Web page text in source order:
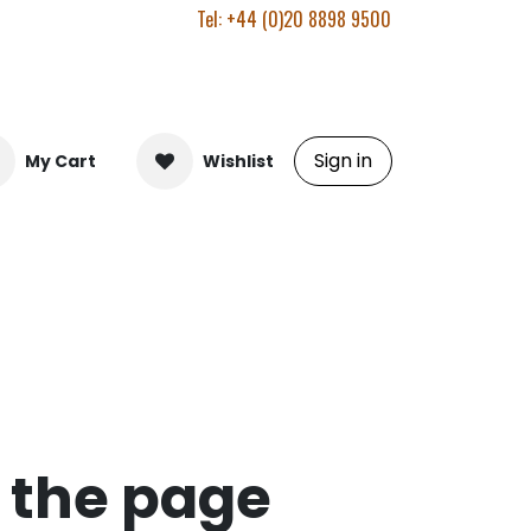
Tel: +44 (0)20 8898 9500
My Cart Wishlist Sign in
page